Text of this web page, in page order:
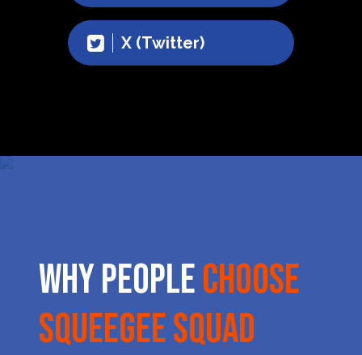
X (Twitter)
Why PeopleChoose
Squeegee Squad